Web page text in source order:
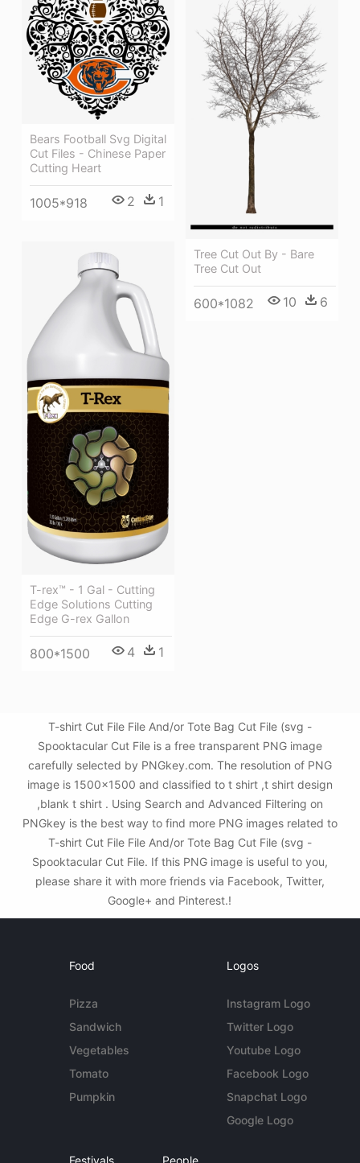
Tree Cut Out By - Bare
Tree Cut Out
600*1082 10 6
Bears Football Svg Digital
Cut Files - Chinese Paper
Cutting Heart
1005*918 2 1
T-rex™ - 1 Gal - Cutting
Edge Solutions Cutting
Edge G-rex Gallon
800*1500 4 1
T-shirt Cut File File And/or Tote Bag Cut File (svg -
Spooktacular Cut File is a free transparent PNG image
carefully selected by PNGkey.com. The resolution of PNG
image is 1500x1500 and classified to t shirt ,t shirt design
,blank t shirt . Using Search and Advanced Filtering on
PNGkey is the best way to find more PNG images related to
T-shirt Cut File File And/or Tote Bag Cut File (svg -
Spooktacular Cut File. If this PNG image is useful to you,
please share it with more friends via Facebook, Twitter,
Google+ and Pinterest.!
Food
Pizza
Sandwich
Vegetables
Tomato
Pumpkin
Logos
Instagram Logo
Twitter Logo
Youtube Logo
Facebook Logo
Snapchat Logo
Google Logo
Festivals People